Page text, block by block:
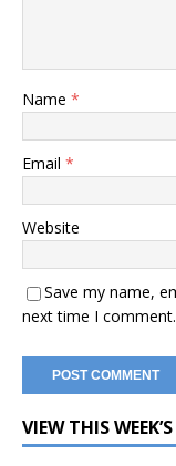
Name *
Email *
Website
Save my name,
next time I comment.
VIEW THIS